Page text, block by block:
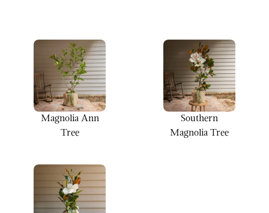
Magnolia Ann
Tree
Southern
Magnolia Tree